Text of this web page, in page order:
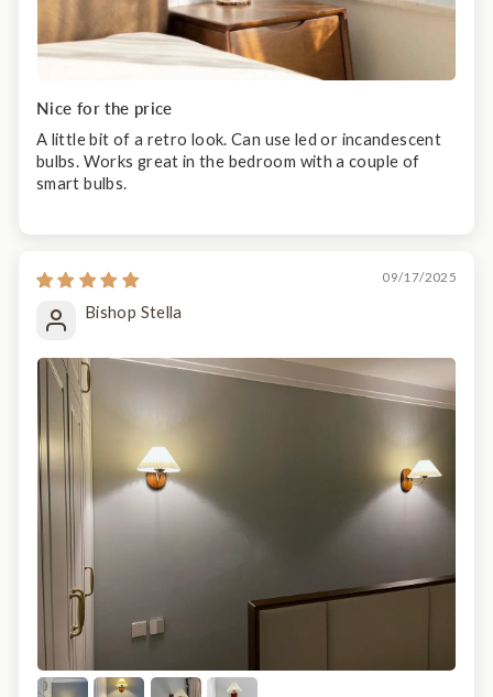
Nice for the price
A little bit of a retro look. Can use led or incandescent
bulbs. Works great in the bedroom with a couple of
smart bulbs.
09/17/2025
Bishop Stella